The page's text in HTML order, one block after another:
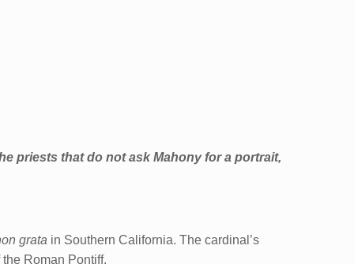
priests that do not ask Mahony for a portrait,
grata in Southern California. The cardinal’s
Roman Pontiff.